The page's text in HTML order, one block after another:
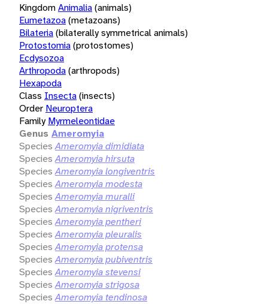
KingdomAnimalia(animals)
Eumetazoa(metazoans)
Bilateria(bilaterally symmetrical animals)
Protostomia(protostomes)
Ecdysozoa
Arthropoda(arthropods)
Hexapoda
Class Insecta(insects)
Order Neuroptera
Family Myrmeleontidae
Genus Ameromyia
Species Ameromyia dimidiata
Species Ameromyia hirsuta
Species Ameromyia longiventris
Species Ameromyia modesta
Species Ameromyia muralli
Species Ameromyia nigriventris
Species Ameromyia pentheri
Species Ameromyia pleuralis
Species Ameromyia protensa
Species Ameromyia pubiventris
Species Ameromyia stevensi
Species Ameromyia strigosa
Species Ameromyia tendinosa